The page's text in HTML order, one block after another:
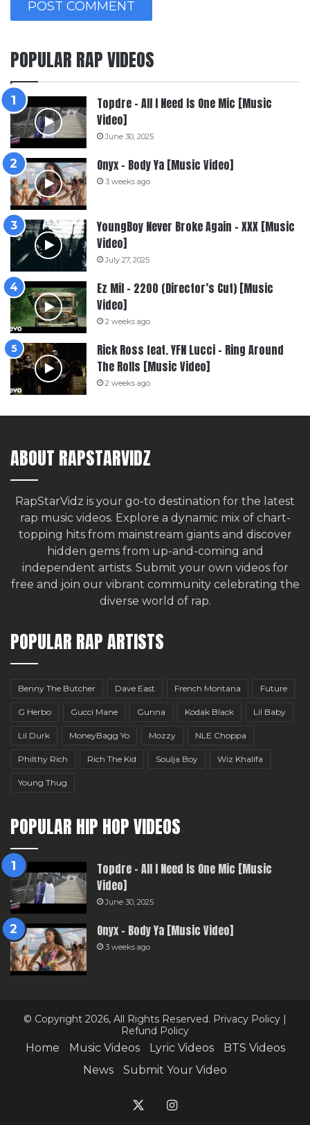
POPULAR RAP VIDEOS
Topdre – All I Need Is One Mic [Music
Video]
June 30, 2025
Onyx – Body Ya [Music Video]
3 weeks ago
YoungBoy Never Broke Again – XXX [Music
Video]
July 27, 2025
Ez Mil – 2200 (Director’s Cut) [Music
Video]
2 weeks ago
Rick Ross feat. YFN Lucci – Ring Around
The Rolls [Music Video]
2 weeks ago
ABOUT RAPSTARVIDZ
RapStarVidz is your go-to destination for the latest
rap music videos. Explore a dynamic mix of chart-
topping hits from mainstream giants and discover
hidden gems from up-and-coming and
independent artists. Submit your own videos for
free and join our vibrant community celebrating the
diverse world of rap.
POPULAR RAP ARTISTS
Benny The Butcher Dave East French Montana Future
G Herbo Gucci Mane Gunna Kodak Black Lil Baby
Lil Durk MoneyBagg Yo Mozzy NLE Choppa
Philthy Rich Rich The Kid Soulja Boy Wiz Khalifa
Young Thug
POPULAR HIP HOP VIDEOS
Topdre – All I Need Is One Mic [Music
Video]
June 30, 2025
Onyx – Body Ya [Music Video]
3 weeks ago
© Copyright 2026, All Rights Reserved. Privacy Policy |
Refund Policy
Home Music Videos Lyric Videos
BTS Videos
News
Submit Your Video
Instagram